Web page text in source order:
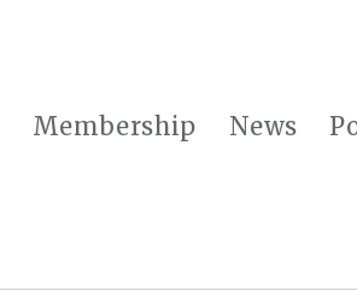
Membership News